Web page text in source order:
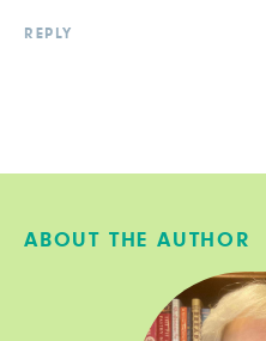
REPLY
ABOUT THE AUTHOR